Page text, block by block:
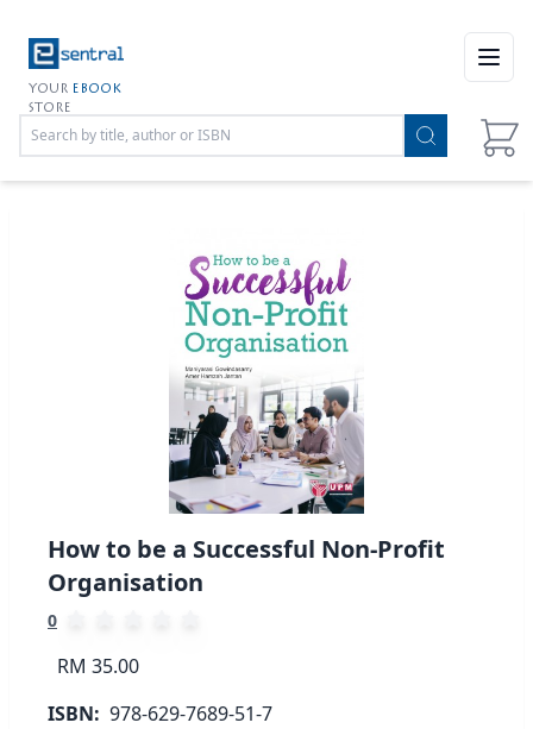
YOUR EBOOK
STORE
How to be a Successful Non-Profit
Organisation
0
RM 35.00
ISBN: 978-629-7689-51-7